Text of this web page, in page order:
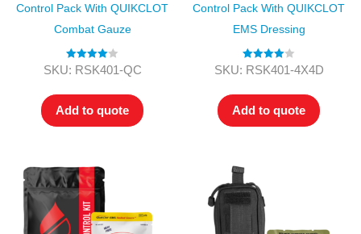
Control Pack With QUIKCLOT
Combat Gauze
Rated4.00
SKU: RSK401-QC
Add to quote
Control Pack With QUIKCLOT
EMS Dressing
Rated4.00
SKU: RSK401-4X4D
Add to quote